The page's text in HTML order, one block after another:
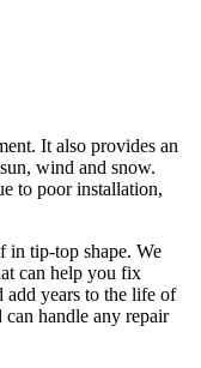
It also provides an
wind and snow.
to poor installation,
in tip-top shape. We
can help you fix
years to the life of
handle any repair